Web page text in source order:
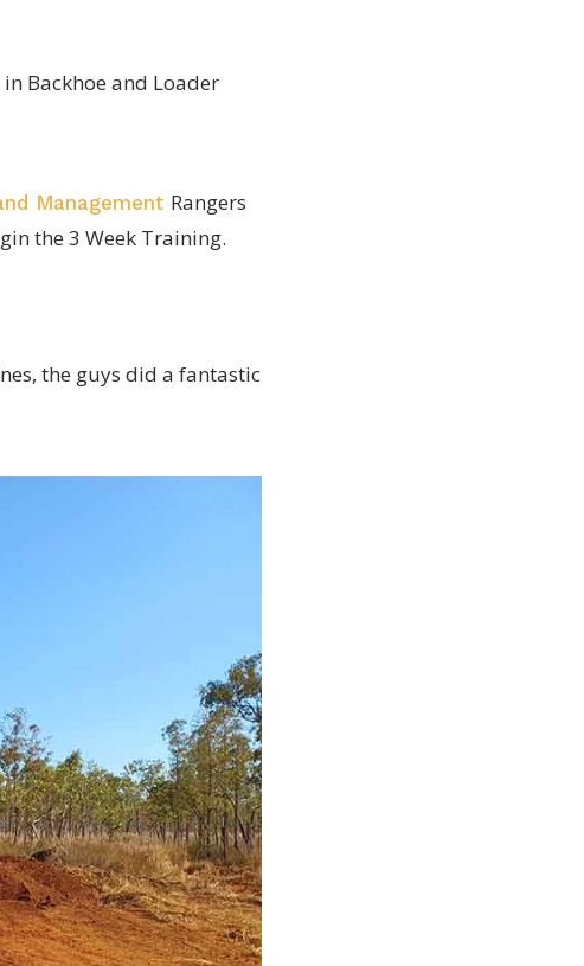
Backhoe and Loader
Management Rangers
the 3 Week Training.
the guys did a fantastic